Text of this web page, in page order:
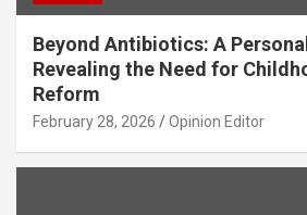
Beyond Antibiotics: A
Revealing the Need for
Reform
February 28, 2026 Opinion Editor